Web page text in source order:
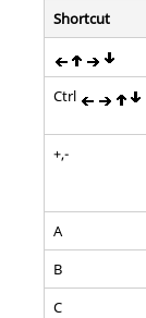
Shortcut
Ctrl
+,-
A
B
C